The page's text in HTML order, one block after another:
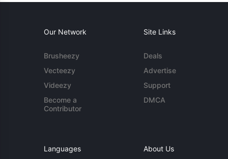
Our Network
Brusheezy
Vecteezy
Videezy
Become a
Contributor
Site Links
Deals
Advertise
Support
DMCA
Languages About Us